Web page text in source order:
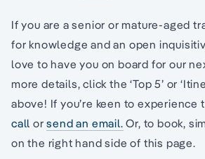
If you are a senior or mature-aged
for knowledge and an open
love to have you on board for our
more details, click the ‘Top 5’ or
above! If you’re keen to experience
call orsend an email. Or, to book,
on the right hand side of this page.